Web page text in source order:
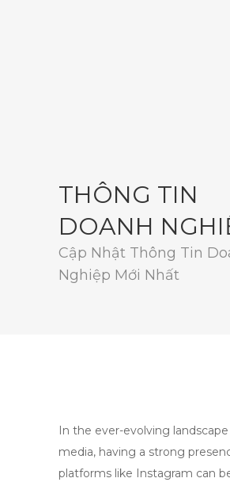
THÔNG TIN
DOANH
Cập Nhật Thông Tin
Nghiệp Mới Nhất
In the ever-evolving landscape
media, having a strong
platforms like Instagram can